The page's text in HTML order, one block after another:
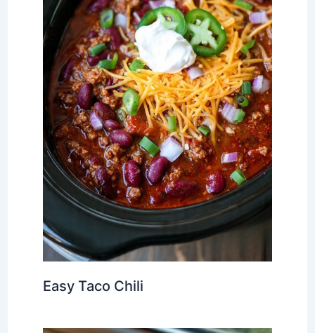
Easy Taco Chili